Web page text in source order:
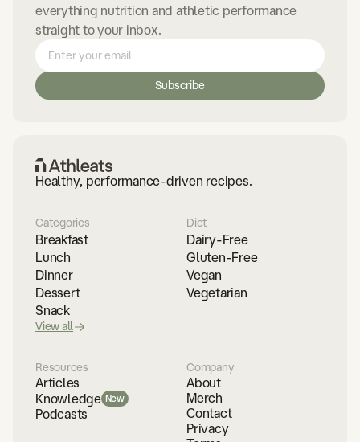
everything nutrition and athletic performance
straight to your inbox.
Healthy, performance-driven recipes.
Categories
Breakfast
Lunch
Dinner
Dessert
Snack
View all
Diet
Dairy-Free
Gluten-Free
Vegan
Vegetarian
Resources
Articles
Knowledge New
Podcasts
Company
About
Merch
Contact
Privacy